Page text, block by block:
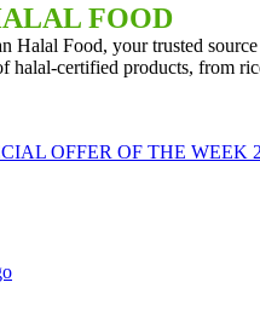
FOOD
Halal Food, your trusted
halal-certified products, from
OFFER OF THE WEEK